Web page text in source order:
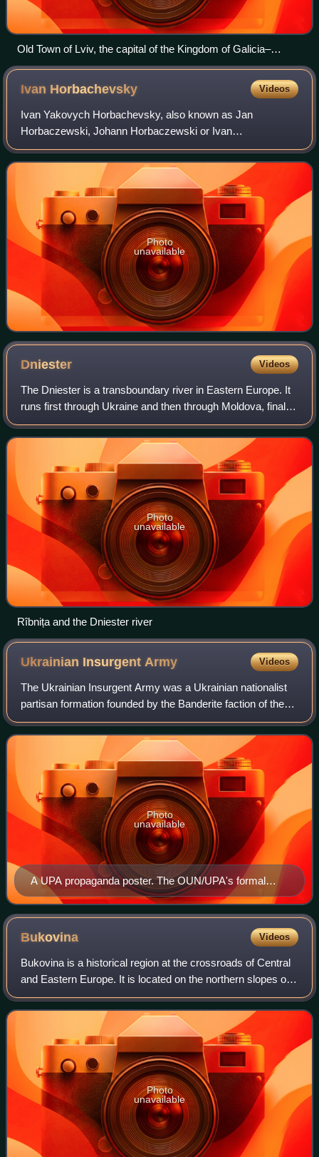
Old Town of Lviv, the capital of the Kingdom of Galicia–
Volhynia from 1272 to 1349 and nowadays, the most
populated city of Western Ukraine
Ivan Horbachevsky Videos
Ivan Yakovych Horbachevsky, also known as Jan
Horbaczewski, Johann Horbaczewski or Ivan
Horbaczewski, was a Ukrainian chemist and politician of
Austrian citizenship.
Photo
unavailable
Dniester Videos
The Dniester is a transboundary river in Eastern Europe. It
runs first through Ukraine and then through Moldova, finally
discharging into the Black Sea on Ukrainian territory again.
Photo
unavailable
Rîbnița and the Dniester river
Ukrainian Insurgent Army Videos
The Ukrainian Insurgent Army was a Ukrainian nationalist
partisan formation founded by the Banderite faction of the
Organisation of Ukrainian Nationalists on 14 October 1942,
existing until the 1950s.
A UPA propaganda poster. The OUN/UPA's formal
greeting is written in Ukrainian on two of horizontal lines
Glory to Ukraine – Glory to (her) Heroes. The soldier is
standing on the banners of the Soviet Union and Nazi
Photo
unavailable
Bukovina Videos
Bukovina is a historical region at the crossroads of Central
and Eastern Europe. It is located on the northern slopes of
the central Eastern Carpathians and the adjoining plains,
today divided between
Photo
unavailable